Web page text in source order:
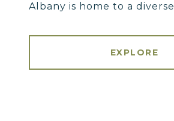
Albany is home to a
EXPLORE